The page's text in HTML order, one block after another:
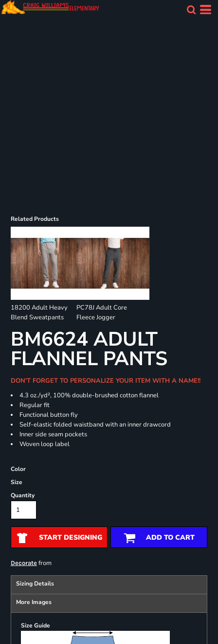
Related Products
18200 Adult Heavy
Blend Sweatpants
PC78J Adult Core
Fleece Jogger
BM6624 ADULT
FLANNEL PANTS
DON'T FORGET TO PERSONALIZE YOUR ITEM WITH A NAME!!
4.3 oz./yd², 100% double-brushed cotton flannel
Regular fit
Functional button fly
Self-elastic folded waistband with an inner drawcord
Inner side seam pockets
Woven loop label
Color
Size
Quantity
START DESIGNING ADD TO CART
Decoratefrom
Sizing Details
More Images
Size Guide